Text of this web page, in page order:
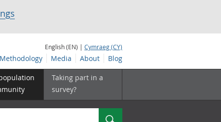
English (EN) | Cymraeg (CY)
Methodology Media About Blog
Taking part in a
survey?
Search